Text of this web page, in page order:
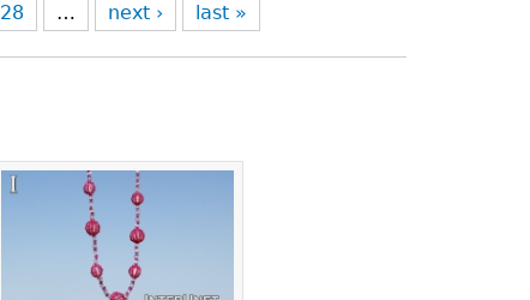
28 … next › last »